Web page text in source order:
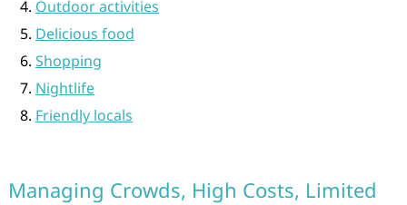
Outdoor activities
Delicious food
Shopping
Nightlife
Friendly locals
Managing Crowds, High Costs, Limited